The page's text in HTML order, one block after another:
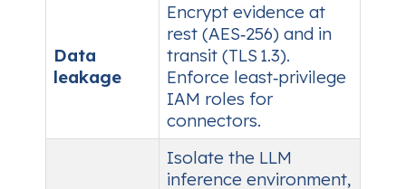
Data
leakage
Encrypt evidence at
rest (AES‑256) and in
transit (TLS 1.3).
Enforce least‑privilege
IAM roles for
connectors.
Isolate the LLM
inference environment,